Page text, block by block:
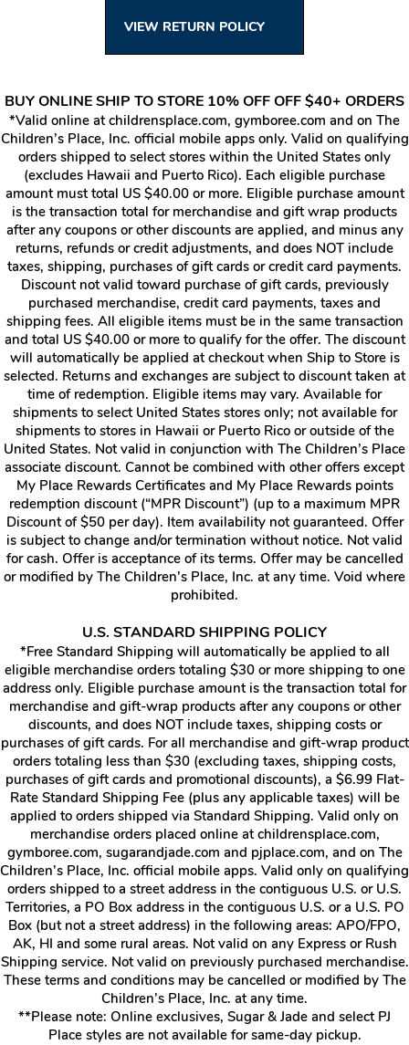
VIEW RETURN POLICY
BUY ONLINE SHIP TO STORE 10% OFF OFF $40+ ORDERS
*Valid online at childrensplace.com, gymboree.com and on The
Children’s Place, Inc. official mobile apps only. Valid on qualifying
orders shipped to select stores within the United States only
(excludes Hawaii and Puerto Rico). Each eligible purchase
amount must total US $40.00 or more. Eligible purchase amount
is the transaction total for merchandise and gift wrap products
after any coupons or other discounts are applied, and minus any
returns, refunds or credit adjustments, and does NOT include
taxes, shipping, purchases of gift cards or credit card payments.
Discount not valid toward purchase of gift cards, previously
purchased merchandise, credit card payments, taxes and
shipping fees. All eligible items must be in the same transaction
and total US $40.00 or more to qualify for the offer. The discount
will automatically be applied at checkout when Ship to Store is
selected. Returns and exchanges are subject to discount taken at
time of redemption. Eligible items may vary. Available for
shipments to select United States stores only; not available for
shipments to stores in Hawaii or Puerto Rico or outside of the
United States. Not valid in conjunction with The Children’s Place
associate discount. Cannot be combined with other offers except
My Place Rewards Certificates and My Place Rewards points
redemption discount (“MPR Discount”) (up to a maximum MPR
Discount of $50 per day). Item availability not guaranteed. Offer
is subject to change and/or termination without notice. Not valid
for cash. Offer is acceptance of its terms. Offer may be cancelled
or modified by The Children’s Place, Inc. at any time. Void where
prohibited.
U.S. STANDARD SHIPPING POLICY
*Free Standard Shipping will automatically be applied to all
eligible merchandise orders totaling $30 or more shipping to one
address only. Eligible purchase amount is the transaction total for
merchandise and gift-wrap products after any coupons or other
discounts, and does NOT include taxes, shipping costs or
purchases of gift cards. For all merchandise and gift-wrap product
orders totaling less than $30 (excluding taxes, shipping costs,
purchases of gift cards and promotional discounts), a $6.99 Flat-
Rate Standard Shipping Fee (plus any applicable taxes) will be
applied to orders shipped via Standard Shipping. Valid only on
merchandise orders placed online at childrensplace.com,
gymboree.com, sugarandjade.com and pjplace.com, and on The
Children’s Place, Inc. official mobile apps. Valid only on qualifying
orders shipped to a street address in the contiguous U.S. or U.S.
Territories, a PO Box address in the contiguous U.S. or a U.S. PO
Box (but not a street address) in the following areas: APO/FPO,
AK, HI and some rural areas. Not valid on any Express or Rush
Shipping service. Not valid on previously purchased merchandise.
These terms and conditions may be cancelled or modified by The
Children’s Place, Inc. at any time.
**Please note: Online exclusives, Sugar & Jade and select PJ
Place styles are not available for same-day pickup.